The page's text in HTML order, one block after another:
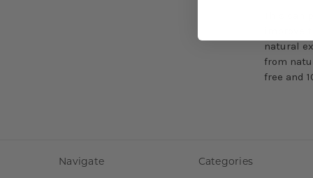
natural
from
free and
Navigate Categories